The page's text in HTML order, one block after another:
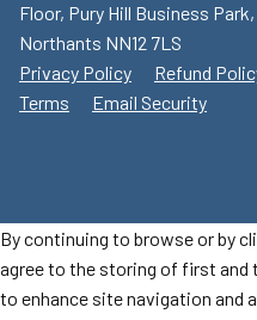
Floor, Pury Hill Business
Northants NN12 7LS
Privacy Policy
Refund
Terms
Email Security
By continuing to browse or by
agree to the storing of first and
to enhance site navigation and